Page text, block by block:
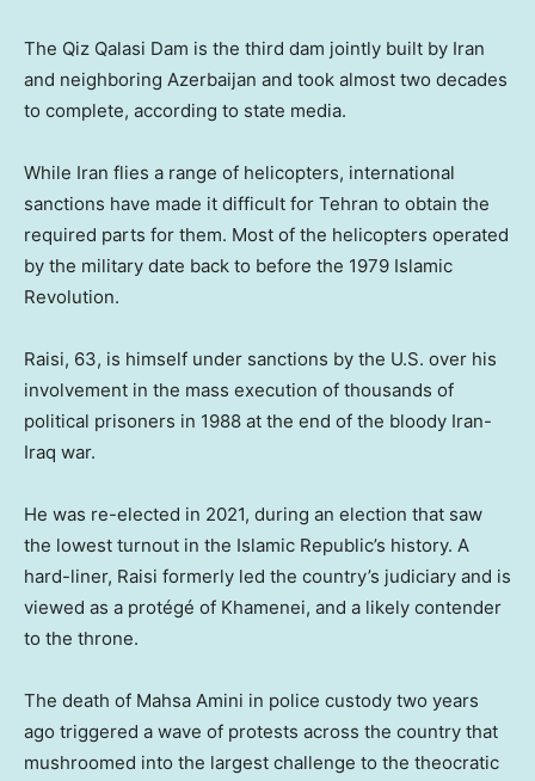
The Qiz Qalasi Dam is the third dam jointly built by Iran
and neighboring Azerbaijan and took almost two decades
to complete, according to state media.
While Iran flies a range of helicopters, international
sanctions have made it difficult for Tehran to obtain the
required parts for them. Most of the helicopters operated
by the military date back to before the 1979 Islamic
Revolution.
Raisi, 63, is himself under sanctions by the U.S. over his
involvement in the mass execution of thousands of
political prisoners in 1988 at the end of the bloody Iran-
Iraq war.
He was re-elected in 2021, during an election that saw
the lowest turnout in the Islamic Republic’s history. A
hard-liner, Raisi formerly led the country’s judiciary and is
viewed as a protégé of Khamenei, and a likely contender
to the throne.
The death of Mahsa Amini in police custody two years
ago triggered a wave of protests across the country that
mushroomed into the largest challenge to the theocratic